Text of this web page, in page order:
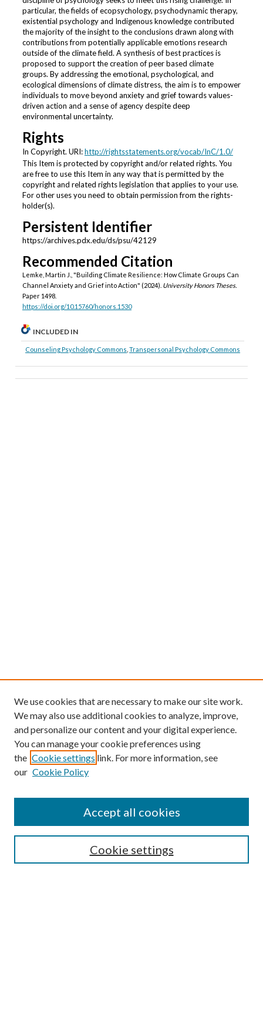
particular, the fields of ecopsychology, psychodynamic therapy,
existential psychology and Indigenous knowledge contributed
the majority of the insight to the conclusions drawn along with
contributions from potentially applicable emotions research
outside of the climate field. A synthesis of best practices is
proposed to support the creation of peer based climate
groups. By addressing the emotional, psychological, and
ecological dimensions of climate distress, the aim is to empower
individuals to move beyond anxiety and grief towards values-
driven action and a sense of agency despite deep
environmental uncertainty.
Rights
In Copyright. URI:http://rightsstatements.org/vocab/InC/1.0/
This Item is protected by copyright and/or related rights. You
are free to use this Item in any way that is permitted by the
copyright and related rights legislation that applies to your use.
For other uses you need to obtain permission from the rights-
holder(s).
Persistent Identifier
https://archives.pdx.edu/ds/psu/42129
Recommended Citation
Lemke, Martin J., "Building Climate Resilience: How Climate Groups Can
Channel Anxiety and Grief into Action" (2024). University Honors Theses.
Paper 1498.
https://doi.org/10.15760/honors.1530
INCLUDED IN
Counseling Psychology Commons ,Transpersonal Psychology Commons
We use cookies that are necessary to make our site work.
We may also use additional cookies to analyze, improve,
and personalize our content and your digital experience.
You can manage your cookie preferences using
the Cookie settings link. For more information, see
our Cookie Policy
Cookie settings
Accept all cookies